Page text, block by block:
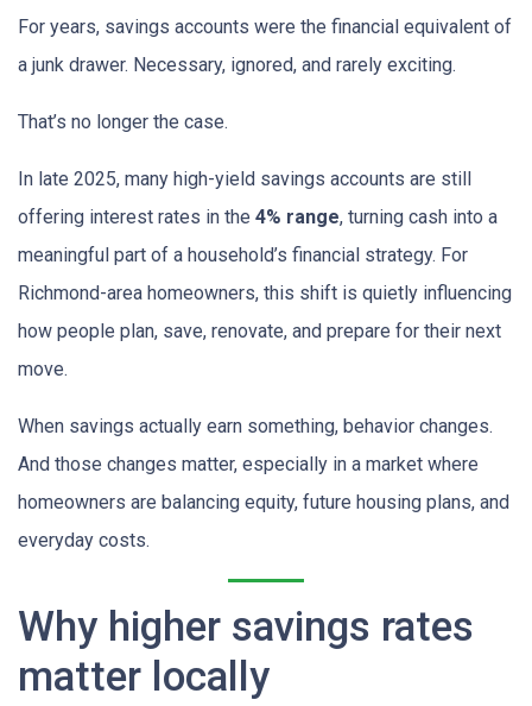
For years, savings accounts were the financial equivalent of
a junk drawer. Necessary, ignored, and rarely exciting.
That’s no longer the case.
In late 2025, many high-yield savings accounts are still
offering interest rates in the 4% range, turning cash into a
meaningful part of a household’s financial strategy. For
Richmond-area homeowners, this shift is quietly influencing
how people plan, save, renovate, and prepare for their next
move.
When savings actually earn something, behavior changes.
And those changes matter, especially in a market where
homeowners are balancing equity, future housing plans, and
everyday costs.
Why higher savings rates
matter locally